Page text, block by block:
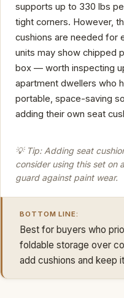
supports up to 330 lbs
tight corners. However,
cushions are needed for
units may show chipped
box — worth inspecting
apartment dwellers who
portable, space-saving
adding their own seat
💡 Tip: Adding seat
consider using this set on
guard against paint wear.
BOTTOM LINE:
Best for buyers who
foldable storage over
add cushions and keep